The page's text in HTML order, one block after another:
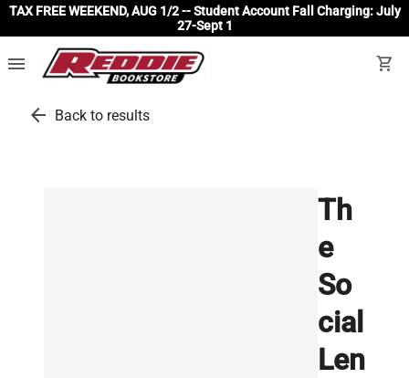
TAX FREE WEEKEND, AUG 1/2 -- Student Account Fall Charging: July
27-Sept 1
menu shopping_cart
arrow_back Back to results
Th
e
So
cial
Len